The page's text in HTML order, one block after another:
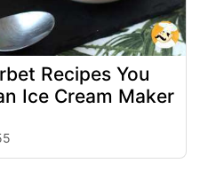
Recipes You
Ice Cream Maker